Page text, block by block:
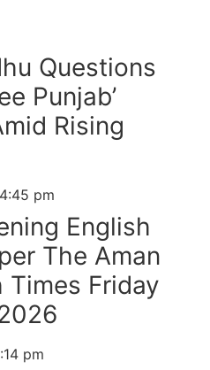
Questions
Punjab’
Rising
4:45 pm
English
The Aman
Times Friday
pm